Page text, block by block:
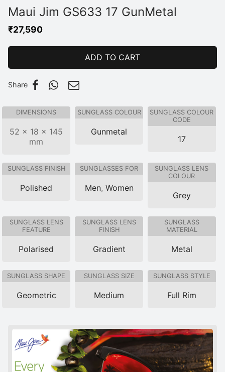
Maui Jim GS633 17 GunMetal
₹27,590
ADD TO CART
Share
DIMENSIONS
52 × 18 × 145
mm
SUNGLASS COLOUR
Gunmetal
SUNGLASS COLOUR
CODE
17
SUNGLASS FINISH
Polished
SUNGLASSES FOR
Men, Women
SUNGLASS LENS
COLOUR
Grey
SUNGLASS LENS
FEATURE
Polarised
SUNGLASS LENS
FINISH
Gradient
SUNGLASS
MATERIAL
Metal
SUNGLASS SHAPE
Geometric
SUNGLASS SIZE
Medium
SUNGLASS STYLE
Full Rim